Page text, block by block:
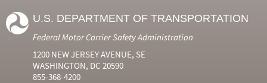
U.S. DEPARTMENT OF TRANSPORTATION
Federal Motor Carrier Safety Administration
1200 NEW JERSEY AVENUE, SE
WASHINGTON, DC 20590
855-368-4200